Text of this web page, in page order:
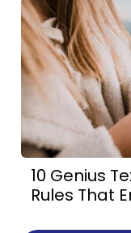
10 Genius
Rules That